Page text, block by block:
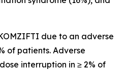
due to an adverse
of patients. Adverse
interruption in ≥ 2% of